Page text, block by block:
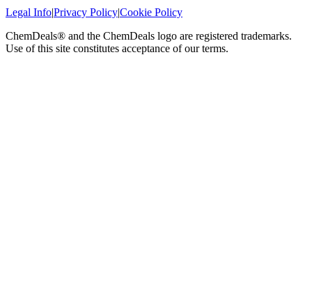
Legal Info|Privacy Policy|Cookie Policy
ChemDeals® and the ChemDeals logo are registered trademarks.
Use of this site constitutes acceptance of our terms.